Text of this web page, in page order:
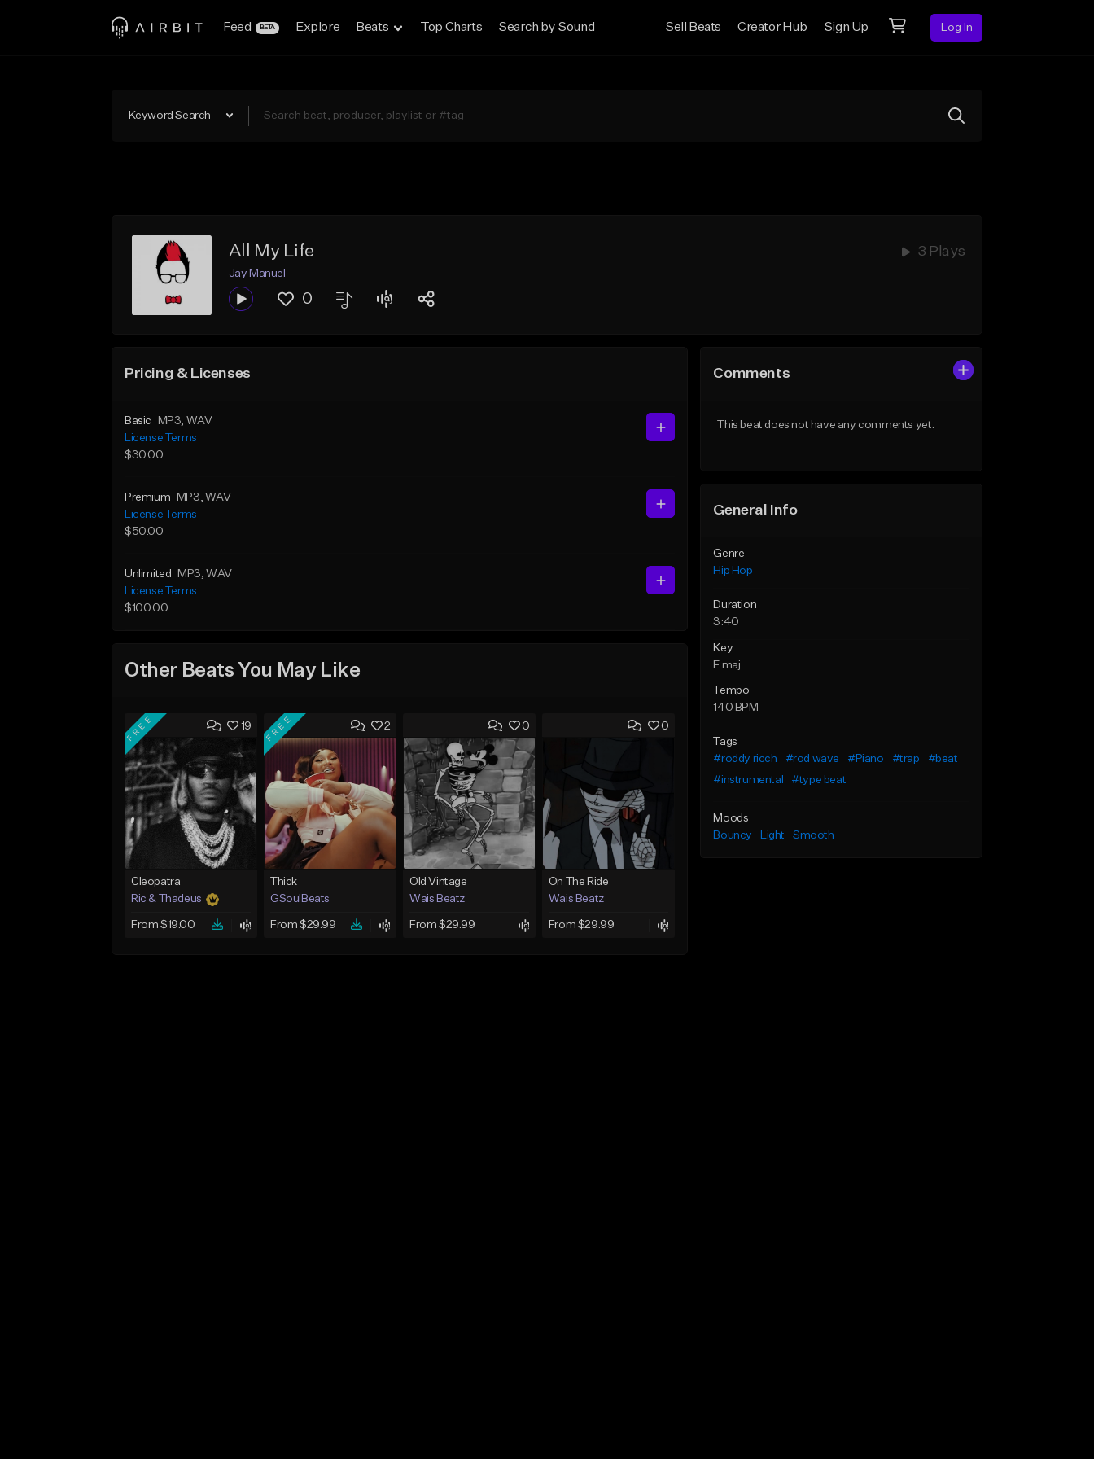
Feed BETA Explore Beats Top Charts Search by Sound Sell Beats Creator Hub Sign Up Log In
Keyword Search
All My Life 3 Plays
Jay Manuel
0
Pricing & Licenses
Basic MP3, WAV
License Terms
$30.00
Premium MP3, WAV
License Terms
$50.00
Unlimited MP3, WAV
License Terms
$100.00
Other Beats You May Like
19
FREE
Cleopatra
Ric & Thadeus
From $19.00
2
FREE
Thick
GSoulBeats
From $29.99
0
Old Vintage
Wais Beatz
From $29.99
0
On The Ride
Wais Beatz
From $29.99
Comments
This beat does not have any comments yet.
General Info
Genre
Hip Hop
Duration
3:40
Key
E maj
Tempo
140 BPM
Tags
#roddy ricch
#rod wave #Piano #trap
#beat
#instrumental
#type beat
Moods
Bouncy
Light Smooth